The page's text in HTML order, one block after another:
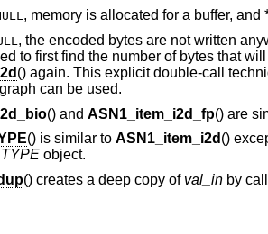
, memory is allocated for a buffer, and
, the encoded bytes are not written
to first find the number of bytes that
() again. This explicit double-call
can be used.
() and ASN1_item_i2d_fp() are
() is similar to ASN1_item_i2d ()
object.
() creates a deep copy of val_inby